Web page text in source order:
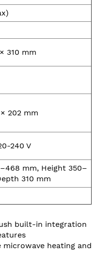
310 mm
202 mm
240 V
mm, Height 350–
310 mm
built-in integration
heating and